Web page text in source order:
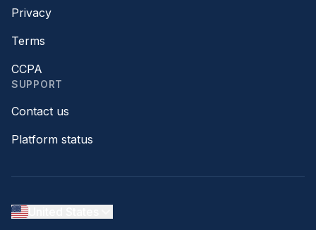
Privacy
Terms
CCPA
SUPPORT
Contact us
Platform status